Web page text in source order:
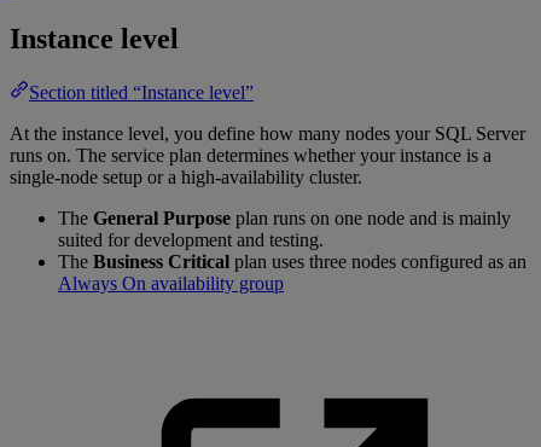
Instance level
Section titled “Instance level”
At the instance level, you define how many nodes your SQL Server
runs on. The service plan determines whether your instance is a
single-node setup or a high-availability cluster.
The General Purpose plan runs on one node and is mainly
suited for development and testing.
The Business Critical plan uses three nodes configured as an
Always On availability group